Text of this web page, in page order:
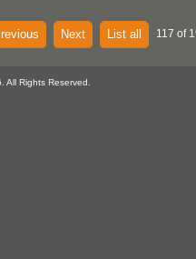
Next List all 117 of
All Rights Reserved.